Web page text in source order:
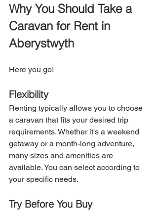
Why You Should Take a
Caravan for Rent in
Aberystwyth
Here you go!
Flexibility
Renting typically allows you to choose
a caravan that fits your desired trip
requirements. Whether it's a weekend
getaway or a month-long adventure,
many sizes and amenities are
available. You can select according to
your specific needs.
Try Before You Buy